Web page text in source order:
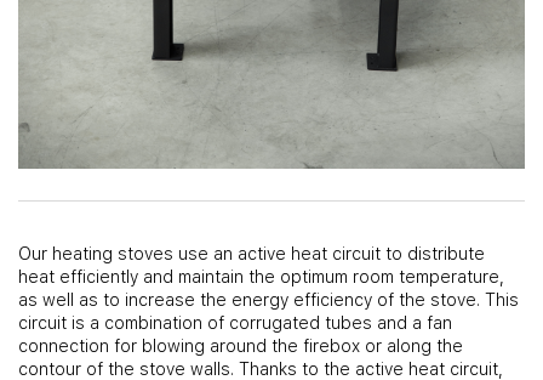
Our heating stoves use an active heat circuit to distribute
heat efficiently and maintain the optimum room temperature,
as well as to increase the energy efficiency of the stove. This
circuit is a combination of corrugated tubes and a fan
connection for blowing around the firebox or along the
contour of the stove walls. Thanks to the active heat circuit,